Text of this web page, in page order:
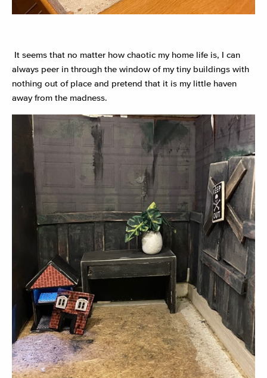
It seems that no matter how chaotic my home life is, I can
always peer in through the window of my tiny buildings with
nothing out of place and pretend that it is my little haven
away from the madness.